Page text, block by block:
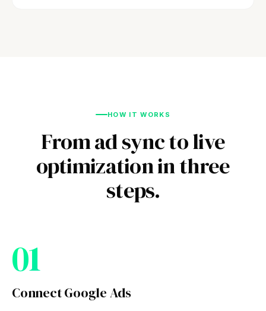
HOW IT WORKS
From ad sync to live
optimization in three
steps.
01
Connect Google Ads